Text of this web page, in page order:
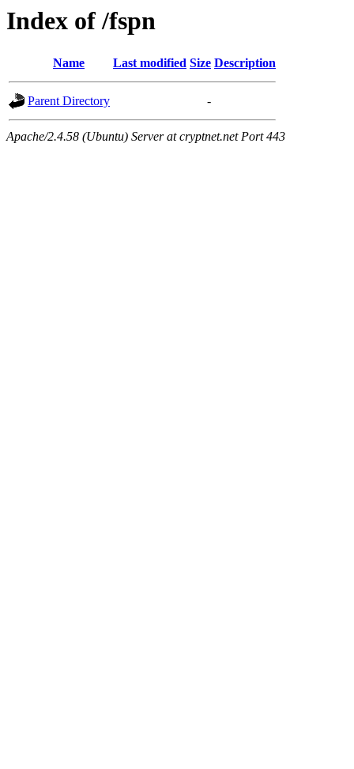
Index of /fspn
Name Last modified Size Description
Parent Directory -
Apache/2.4.58 (Ubuntu) Server at cryptnet.net Port 443